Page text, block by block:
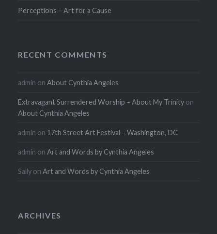
Perceptions – Art for a Cause
RECENT COMMENTS
admin onAbout Cynthia Angeles
Extravagant Surrendered Worship – About My Trinity on
About Cynthia Angeles
admin on 17th Street Art Festival – Washington, DC
admin onArt and Words by Cynthia Angeles
Sally onArt and Words by Cynthia Angeles
ARCHIVES